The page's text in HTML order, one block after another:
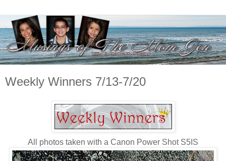
Weekly Winners 7/13-7/20
All photos taken with a Canon Power Shot S5IS